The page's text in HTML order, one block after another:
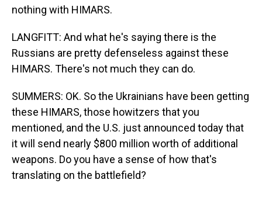
nothing with HIMARS.
LANGFITT: And what he's saying there is the
Russians are pretty defenseless against these
HIMARS. There's not much they can do.
SUMMERS: OK. So the Ukrainians have been getting
these HIMARS, those howitzers that you
mentioned, and the U.S. just announced today that
it will send nearly $800 million worth of additional
weapons. Do you have a sense of how that's
translating on the battlefield?